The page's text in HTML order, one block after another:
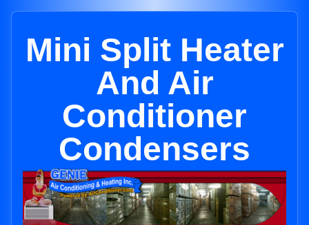
Mini Split Heater
And Air
Conditioner
Condensers